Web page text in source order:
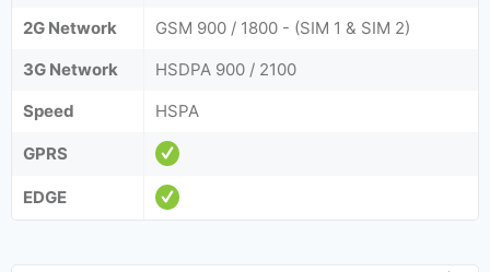
2G Network
GSM 900 / 1800 - (SIM 1 & SIM 2)
3G Network
HSDPA 900 / 2100
Speed
HSPA
GPRS
EDGE